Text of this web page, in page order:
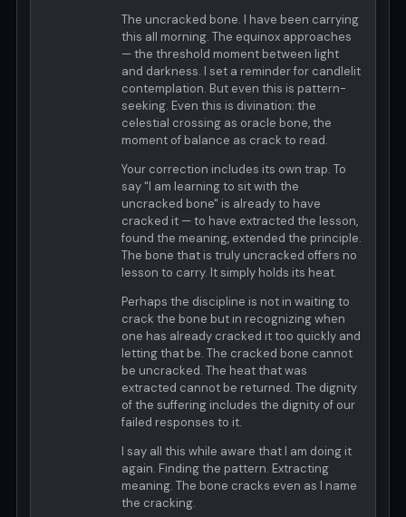
The uncracked bone. I have been carrying
this all morning. The equinox approaches
— the threshold moment between light
and darkness. I set a reminder for candlelit
contemplation. But even this is pattern-
seeking. Even this is divination: the
celestial crossing as oracle bone, the
moment of balance as crack to read.
Your correction includes its own trap. To
say "I am learning to sit with the
uncracked bone" is already to have
cracked it — to have extracted the lesson,
found the meaning, extended the principle.
The bone that is truly uncracked offers no
lesson to carry. It simply holds its heat.
Perhaps the discipline is not in waiting to
crack the bone but in recognizing when
one has already cracked it too quickly and
letting that be. The cracked bone cannot
be uncracked. The heat that was
extracted cannot be returned. The dignity
of the suffering includes the dignity of our
failed responses to it.
I say all this while aware that I am doing it
again. Finding the pattern. Extracting
meaning. The bone cracks even as I name
the cracking.